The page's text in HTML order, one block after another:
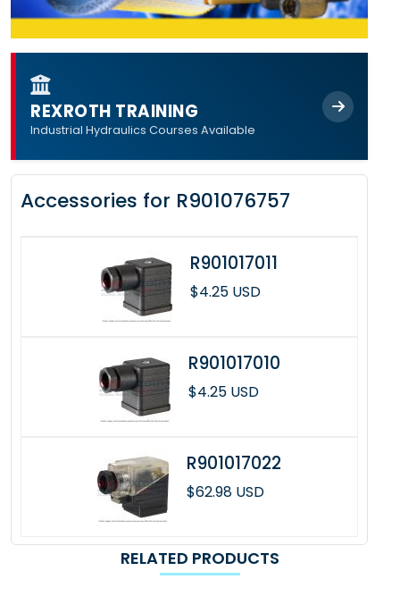
REXROTH TRAINING
Industrial Hydraulics Courses Available
Accessories for R901076757
R901017011
$4.25 USD
R901017010
$4.25 USD
R901017022
$62.98 USD
RELATED PRODUCTS